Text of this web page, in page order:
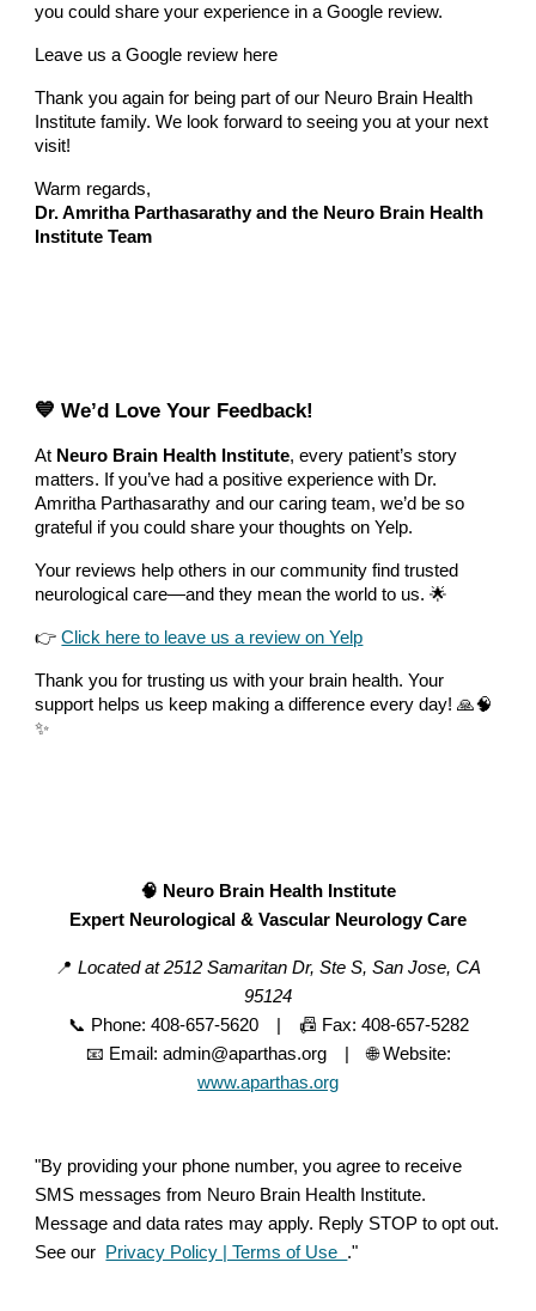
you could share your experience in a Google review.
Leave us a Google review here
Thank you again for being part of our Neuro Brain Health
Institute family. We look forward to seeing you at your next
visit!
Warm regards,
Dr. Amritha Parthasarathy and the Neuro Brain Health
Institute Team
💙 We’d Love Your Feedback!
At Neuro Brain Health Institute, every patient’s story
matters. If you’ve had a positive experience with Dr.
Amritha Parthasarathy and our caring team, we’d be so
grateful if you could share your thoughts on Yelp.
Your reviews help others in our community find trusted
neurological care—and they mean the world to us. 🌟
👉 Click here to leave us a review on Yelp
Thank you for trusting us with your brain health. Your
support helps us keep making a difference every day! 🙏🧠
✨
🧠 Neuro Brain Health Institute
Expert Neurological & Vascular Neurology Care
📍 Located at 2512 Samaritan Dr, Ste S, San Jose, CA
95124
📞 Phone: 408-657-5620 | 📠 Fax: 408-657-5282
📧 Email: admin@aparthas.org | 🌐 Website:
www.aparthas.org
"By providing your phone number, you agree to receive
SMS messages from Neuro Brain Health Institute.
Message and data rates may apply. Reply STOP to opt out.
See our
Privacy Policy | Terms of Use ."